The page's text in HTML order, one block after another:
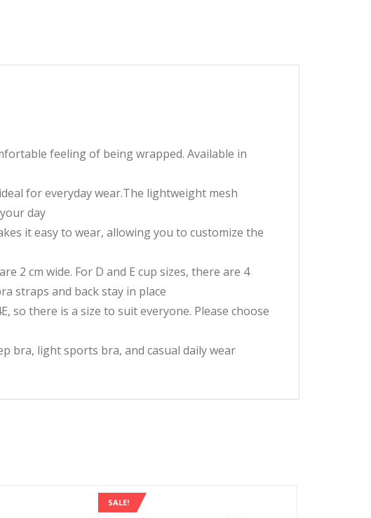
feeling of being wrapped. Available in
for everyday wear.The lightweight mesh
day
it easy to wear, allowing you to customize the
2 cm wide. For D and E cup sizes, there are 4
straps and back stay in place
so there is a size to suit everyone. Please choose
bra, light sports bra, and casual daily wear
SALE!